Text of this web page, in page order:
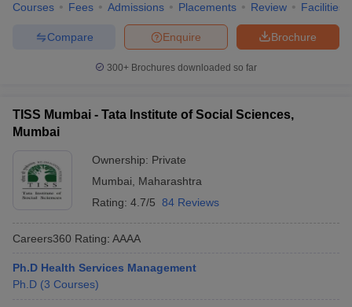
Courses Fees Admissions Placements Review Facilities
Brochure
Enquire
Compare
300+ Brochures downloaded so far
TISS Mumbai - Tata Institute of Social Sciences,
Mumbai
Ownership: Private
Mumbai
Maharashtra
Rating: 4.7/5 84 Reviews
Careers360 Rating: AAAA
Ph.D Health Services Management
Ph.D (3 Courses)